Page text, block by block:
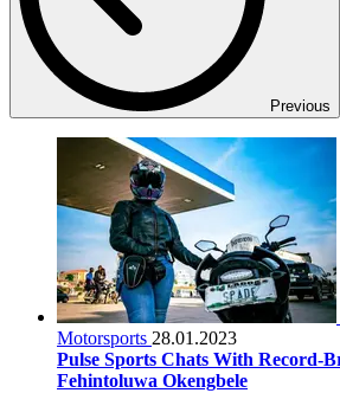
Previous
Motorsports 28.01.2023
Pulse Sports Chats With Record-
Fehintoluwa Okengbele